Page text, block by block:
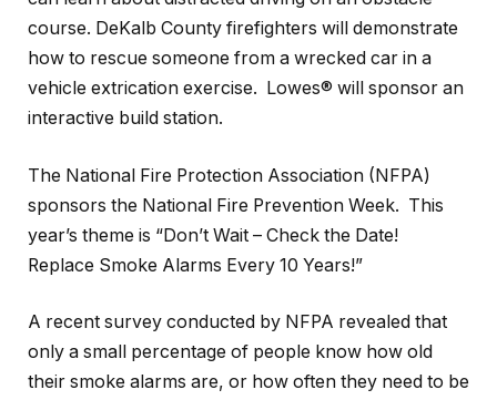
course. DeKalb County firefighters will demonstrate
how to rescue someone from a wrecked car in a
vehicle extrication exercise. Lowes® will sponsor an
interactive build station.
The National Fire Protection Association (NFPA)
sponsors the National Fire Prevention Week. This
year’s theme is “Don’t Wait – Check the Date!
Replace Smoke Alarms Every 10 Years!”
A recent survey conducted by NFPA revealed that
only a small percentage of people know how old
their smoke alarms are, or how often they need to be